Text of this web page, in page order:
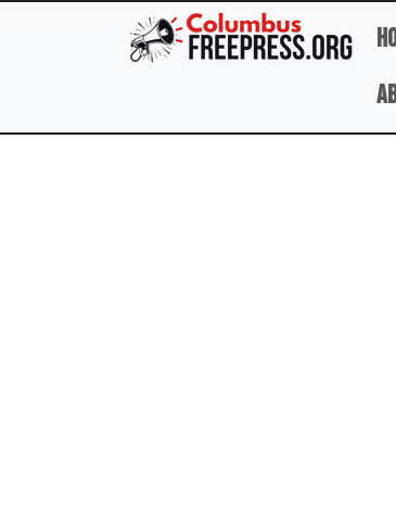
Skip to main content